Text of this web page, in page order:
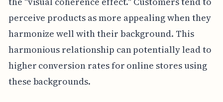
perceive products as more appealing when they
harmonize well with their background. This
harmonious relationship can potentially lead to
higher conversion rates for online stores using
these backgrounds.